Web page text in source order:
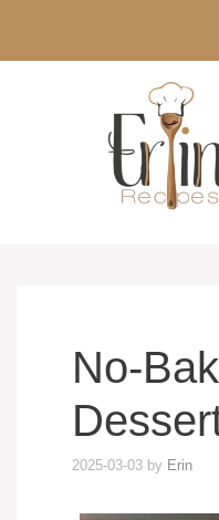
content
No-
2025-03-03 by Erin